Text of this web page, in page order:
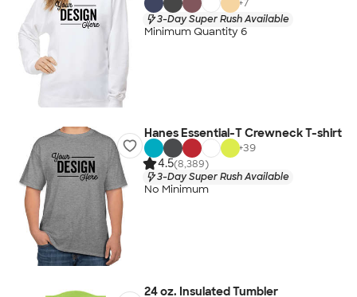
+7
3-Day Super Rush Available
Minimum Quantity 6
Hanes Essential-T Crewneck T-shirt
+39
4.5(8,389)
3-Day Super Rush Available
No Minimum
24 oz. Insulated Tumbler